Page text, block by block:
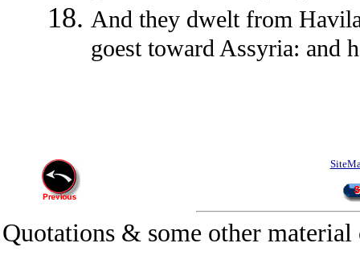
And they dwelt from
goest toward Assyria: and
Quotations & some other